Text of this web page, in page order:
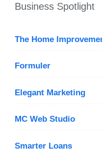
Business Spotlight
The Home
Formuler
Elegant Marketing
MC Web Studio
Smarter Loans